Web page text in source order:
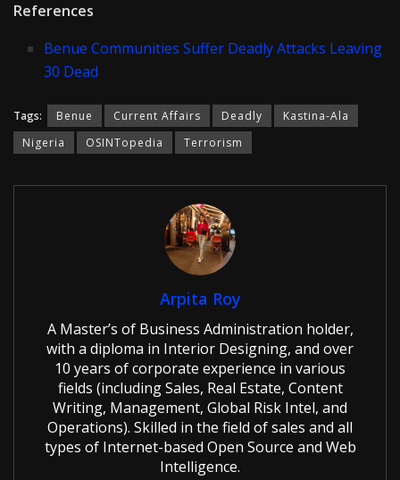
References
Benue Communities Suffer Deadly Attacks Leaving
30 Dead
Tags: Benue Current Affairs Deadly
Kastina-Ala
Nigeria
OSINTopedia Terrorism
Arpita Roy
A Master’s of Business Administration holder,
with a diploma in Interior Designing, and over
10 years of corporate experience in various
fields (including Sales, Real Estate, Content
Writing, Management, Global Risk Intel, and
Operations). Skilled in the field of sales and all
types of Internet-based Open Source and Web
Intelligence.